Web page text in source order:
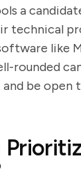
a
technical
like
rounded
be open